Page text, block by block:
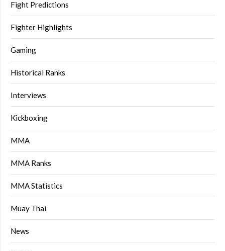
Fight Predictions
Fighter Highlights
Gaming
Historical Ranks
Interviews
Kickboxing
MMA
MMA Ranks
MMA Statistics
Muay Thai
News